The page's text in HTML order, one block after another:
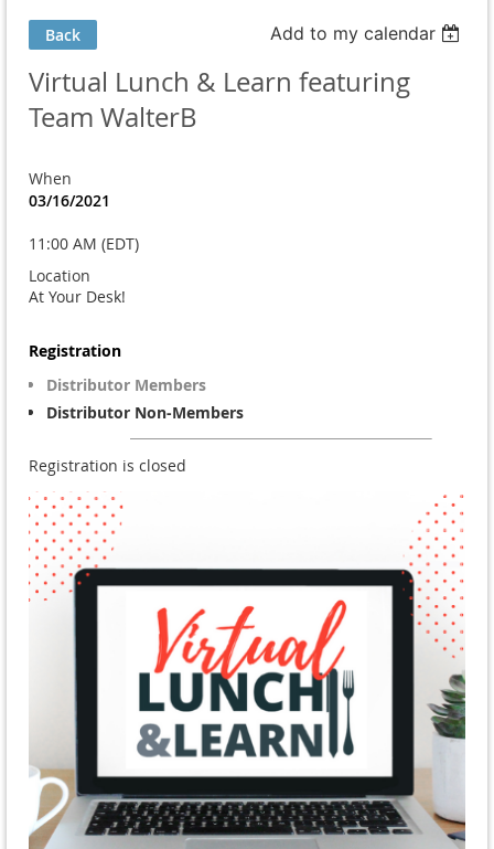
Back Add to my calendar
Virtual Lunch & Learn featuring
Team WalterB
When
03/16/2021
11:00 AM (EDT)
Location
At Your Desk!
Registration
Distributor Members
Distributor Non-Members
Registration is closed